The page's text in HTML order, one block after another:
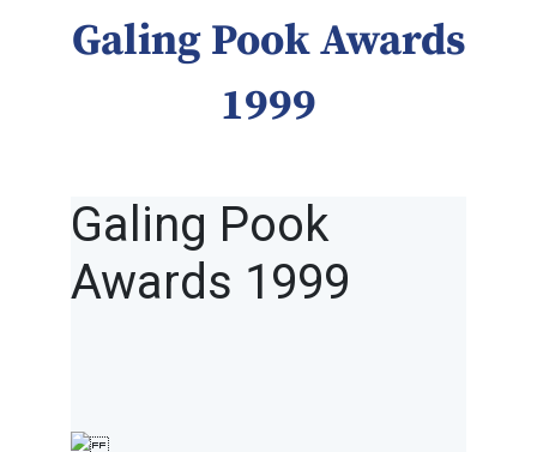
Galing Pook Awards
1999